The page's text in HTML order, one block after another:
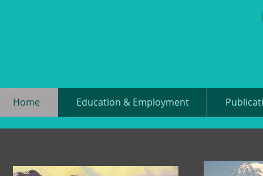
Home Education & Employment